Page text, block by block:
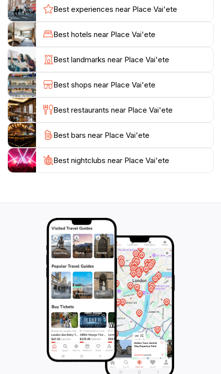
and social center. A dozen or more food trucks,
known as roulottes, set up shop, offering a wide array
of dishes to suit every taste. From Chinese cuisine and
pizzas to crêpes, fresh seafood, and grilled meats, the
roulottes provide diverse and affordable dining
options. The combination of delicious food, a lively
atmosphere, and often live music creates an
unforgettable experience that embodies the spirit of
Tahitian life.
Historically, Place Vai'ete has been a significant
location in Papeete, serving as a meeting place for the
first territorial council and later becoming the city's
nightlife center. Today, it remains a must-visit
destination for tourists seeking to immerse themselves
Best experiences near Place Vai'ete
Best hotels near Place Vai'ete
Best landmarks near Place Vai'ete
Best shops near Place Vai'ete
Best restaurants near Place Vai'ete
Best bars near Place Vai'ete
Best nightclubs near Place Vai'ete